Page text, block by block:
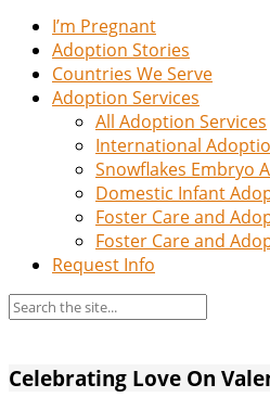
I’m Pregnant
Adoption Stories
Countries We Serve
Adoption Services
All Adoption Services
International
Snowflakes Embryo
Domestic Infant
Foster Care and
Foster Care and
Request Info
Celebrating Love On